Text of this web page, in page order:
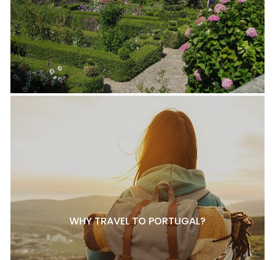
WHY TRAVEL TO PORTUGAL?